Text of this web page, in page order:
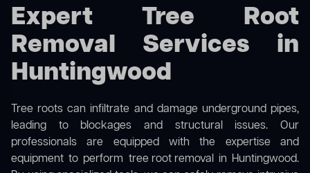
Expert Tree Root
Removal Services in
Huntingwood
Tree roots can infiltrate and damage underground pipes,
leading to blockages and structural issues. Our
professionals are equipped with the expertise and
equipment to perform tree root removalin Huntingwood.